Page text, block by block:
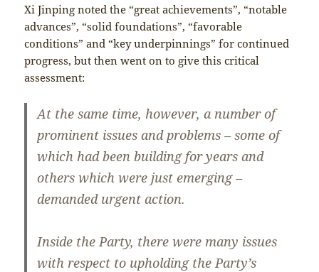
Xi Jinping noted the “great achievements”, “notable
advances”, “solid foundations”, “favorable
conditions” and “key underpinnings” for continued
progress, but then went on to give this critical
assessment:
At the same time, however, a number of
prominent issues and problems – some of
which had been building for years and
others which were just emerging –
demanded urgent action.
Inside the Party, there were many issues
with respect to upholding the Party’s